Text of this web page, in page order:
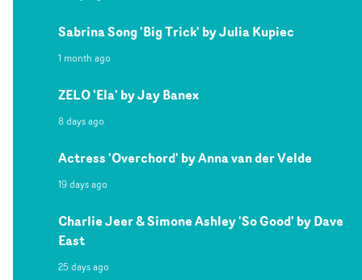
Sabrina Song 'Big Trick' by Julia Kupiec
1 month ago
ZELO 'Ela' by Jay Banex
8 days ago
Actress 'Overchord' by Anna van der Velde
19 days ago
Charlie Jeer & Simone Ashley 'So Good' by Dave
East
25 days ago